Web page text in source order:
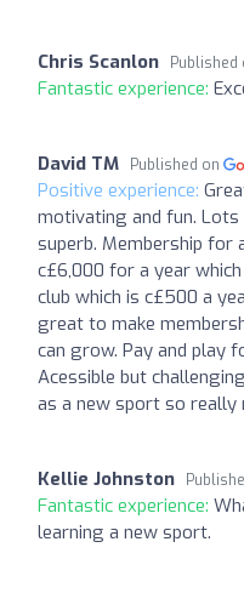
Chris Scanlon Published
Fantastic experience:
David TM Published on
Positive experience:
motivating and fun.
superb. Membership for
c£6,000 for a year
club which is c£500 a
great to make
can grow. Pay and play
Acessible but
as a new sport so really
Kellie Johnston
Fantastic experience:
learning a new sport.